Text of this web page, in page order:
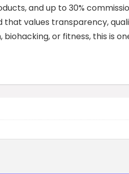
and up to 30%
values transparency,
or fitness, this is